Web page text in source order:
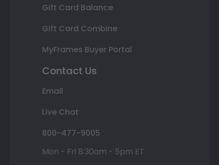
Gift Card Balance
Gift Card Combine
MyFrames Buyer Portal
Contact Us
Email
Live Chat
800-477-9005
Mon - Fri 8:30am - 5pm ET